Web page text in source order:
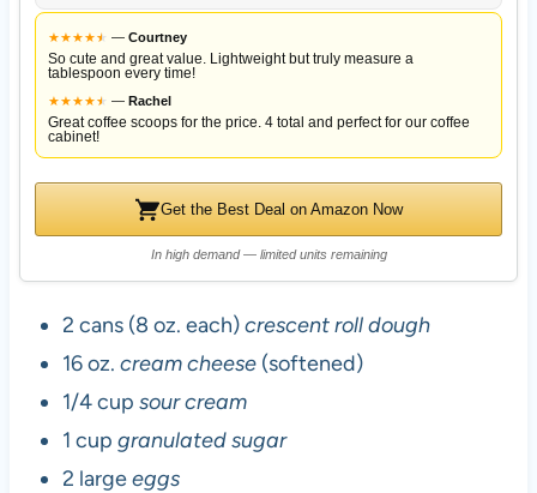
★★★★★
★ — Courtney
So cute and great value. Lightweight but truly measure a
tablespoon every time!
★★★★★
★ — Rachel
Great coffee scoops for the price. 4 total and perfect for our coffee
cabinet!
Get the Best Deal on Amazon Now
In high demand — limited units remaining
2 cans (8 oz. each)crescent roll dough
16 oz. cream cheese(softened)
1/4 cup sour cream
1 cup granulated sugar
2 largeeggs